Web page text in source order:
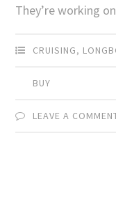
They’re working
CRUISING,
BUY
LEAVE A